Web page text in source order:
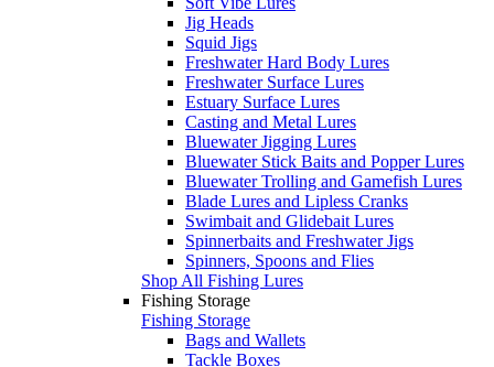
Jig Heads
Squid Jigs
Freshwater Hard Body Lures
Freshwater Surface Lures
Estuary Surface Lures
Casting and Metal Lures
Bluewater Jigging Lures
Bluewater Stick Baits and Popper Lures
Bluewater Trolling and Gamefish Lures
Blade Lures and Lipless Cranks
Swimbait and Glidebait Lures
Spinnerbaits and Freshwater Jigs
Spinners, Spoons and Flies
Shop All Fishing Lures
Fishing Storage
Fishing Storage
Bags and Wallets
Tackle Boxes